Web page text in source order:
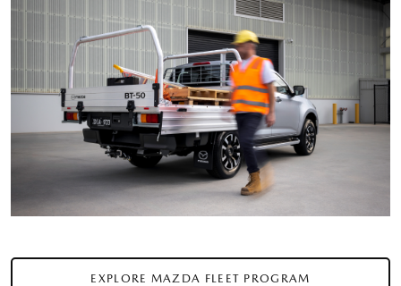
EXPLORE MAZDA FLEET PROGRAM